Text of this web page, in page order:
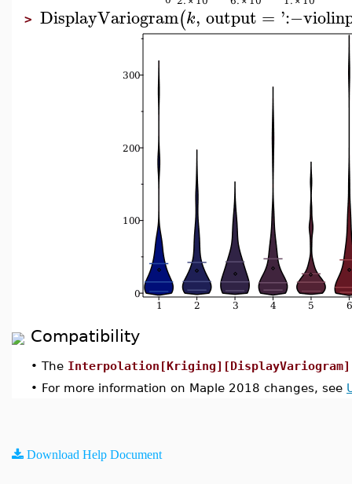
> DisplayVariogram(k, output = ':−
Compatibility
• The Interpolation[Kriging][DisplayVariogram]
• For more information on Maple 2018 changes, see
Download Help Document